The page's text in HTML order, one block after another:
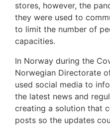
stores, however, the
they were used to
to limit the number of
capacities.
In Norway during the
Norwegian Directorate
used social media to
the latest news and
creating a solution that
posts so the updates